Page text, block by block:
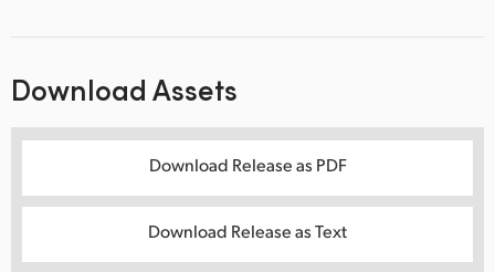
Download Assets
Download Release as PDF
Download Release as Text